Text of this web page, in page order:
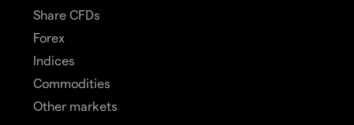
Share CFDs
Forex
Indices
Commodities
Other markets